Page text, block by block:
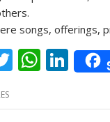
songs, offerings,
T
itt
W
at
Li
n
k